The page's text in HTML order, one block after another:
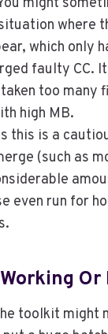
might
where
which only
faulty CC.
taken too many
high MB.
this is a
(such as
even run for
Or
toolkit might